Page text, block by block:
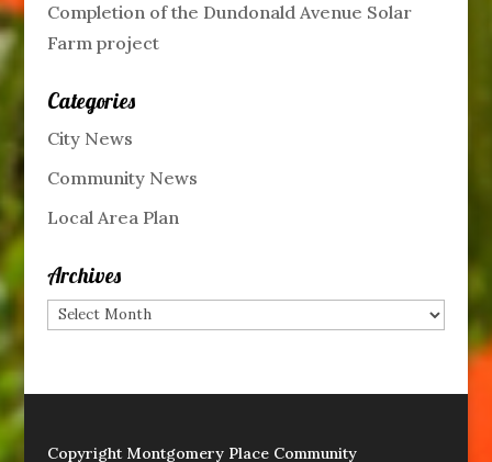
Completion of the Dundonald Avenue Solar
Farm project
Categories
City News
Community News
Local Area Plan
Archives
Archives
Copyright Montgomery Place Community